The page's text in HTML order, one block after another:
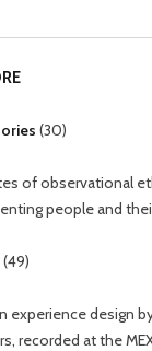
(30)
of observational
people and
(49)
experience design
recorded at the